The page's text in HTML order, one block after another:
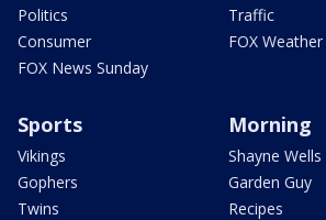
Politics
Consumer
FOX News Sunday
Traffic
FOX Weather
Sports
Vikings
Gophers
Twins
Morning
Shayne Wells
Garden Guy
Recipes